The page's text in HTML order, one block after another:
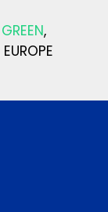
GREEN,
EUROPE